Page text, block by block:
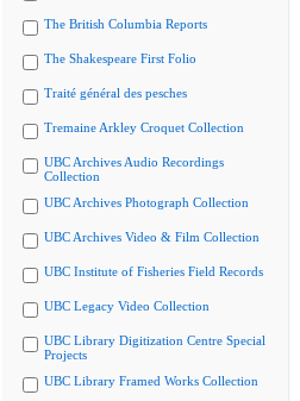
The British Columbia Reports
The Shakespeare First Folio
Traité général des pesches
Tremaine Arkley Croquet Collection
UBC Archives Audio Recordings
Collection
UBC Archives Photograph Collection
UBC Archives Video & Film Collection
UBC Institute of Fisheries Field Records
UBC Legacy Video Collection
UBC Library Digitization Centre Special
Projects
UBC Library Framed Works Collection